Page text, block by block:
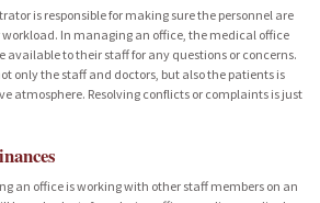
is responsible for making sure the personnel are
In managing an office, the medical office
to their staff for any questions or concerns.
only the staff and doctors, but also the patients is
atmosphere. Resolving conflicts or complaints is just
an office is working with other staff members on an